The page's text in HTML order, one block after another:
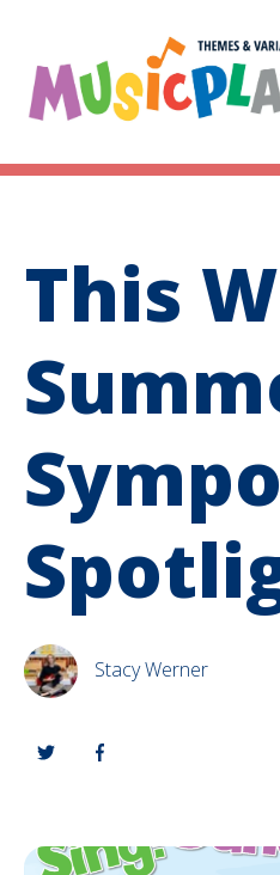
This
Stacy Werner